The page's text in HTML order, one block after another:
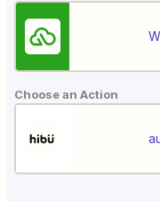
Choose an Action